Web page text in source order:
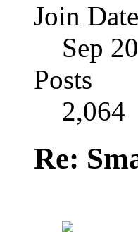
Join Date
Sep
Posts
2,064
Re: